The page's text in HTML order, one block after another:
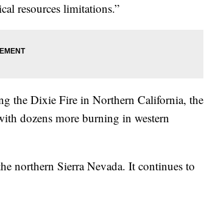
resources limitations.”
the Dixie Fire in Northern California, the
dozens more burning in western
northern Sierra Nevada. It continues to